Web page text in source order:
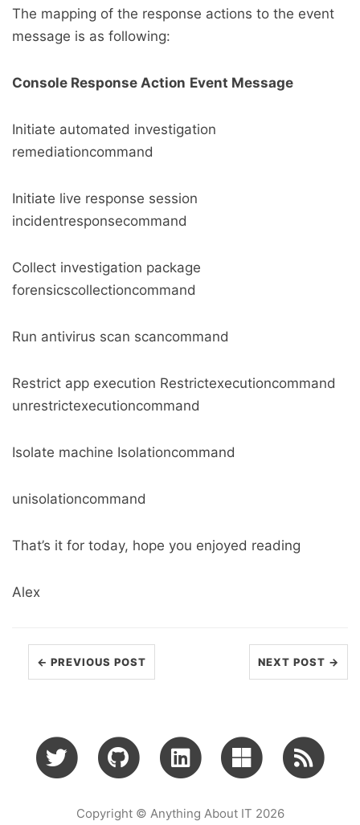
The mapping of the response actions to the event
message is as following:
Console Response Action Event Message
Initiate automated investigation
remediationcommand
Initiate live response session
incidentresponsecommand
Collect investigation package
forensicscollectioncommand
Run antivirus scan scancommand
Restrict app execution Restrictexecutioncommand
unrestrictexecutioncommand
Isolate machine Isolationcommand
unisolationcommand
That’s it for today, hope you enjoyed reading
Alex
← PREVIOUS POST NEXT POST →
Copyright © Anything About IT 2026